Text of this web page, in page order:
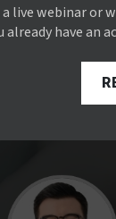
live webinar or
already have an